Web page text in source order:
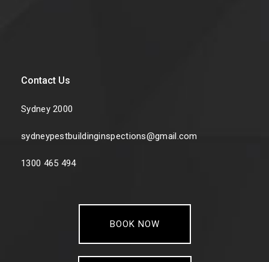
Contact Us
Sydney 2000
sydneypestbuildinginspections@gmail.com
1300 465 494
BOOK NOW